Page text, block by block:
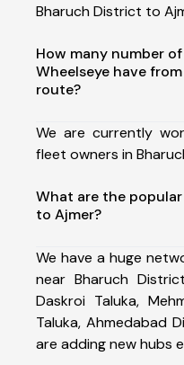
Bharuch District to
How many number
Wheelseye have
route?
We are currently
fleet owners in
What are the
to Ajmer?
We have a huge
near Bharuch
Daskroi Taluka,
Taluka, Ahmedabad
are adding new hubs